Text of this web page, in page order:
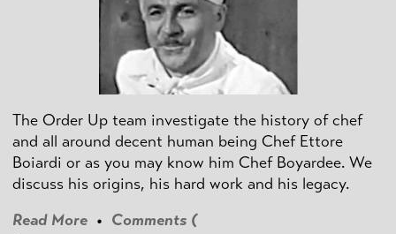
The Order Up team investigate the history of chef
and all around decent human being Chef Ettore
Boiardi or as you may know him Chef Boyardee. We
discuss his origins, his hard work and his legacy.
Read More • Comments (